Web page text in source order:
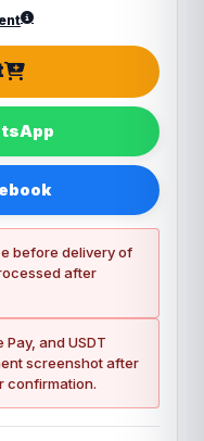
before delivery of
after
and USDT
screenshot after
confirmation.